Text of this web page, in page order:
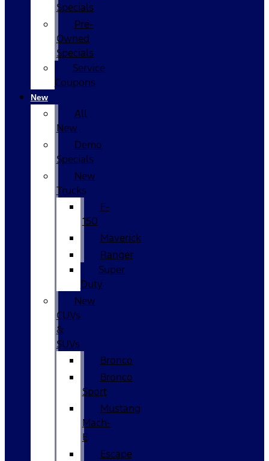
Specials
Pre-
Owned
Specials
Service
Coupons
New
All
New
Demo
Specials
New
Trucks
F-
150
Maverick
Ranger
Super
Duty
New
CUVs
&
SUVs
Bronco
Bronco
Sport
Mustang
Mach-
E
Escape